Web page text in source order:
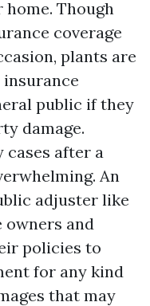
Though
coverage
plants are
public if they
damage.
after a
An
adjuster like
owners and
policies to
for any kind
that may